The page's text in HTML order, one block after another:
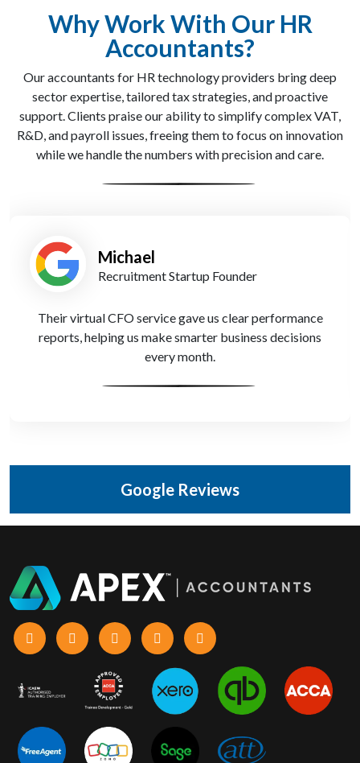
Why Work With Our HR
Accountants?
Our accountants for HR technology providers bring deep
sector expertise, tailored tax strategies, and proactive
support. Clients praise our ability to simplify complex VAT,
R&D, and payroll issues, freeing them to focus on innovation
while we handle the numbers with precision and care.
Emma
HR Consultancy Owner
We love the tailored support from Apex Accountants—
their dedicated advisors know recruitment inside out.
Google Reviews